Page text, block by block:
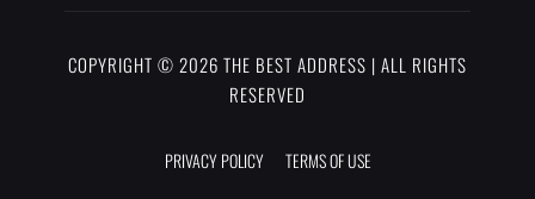
COPYRIGHT © 2026 THE BEST ADDRESS | ALL RIGHTS
RESERVED
PRIVACY POLICY TERMS OF USE